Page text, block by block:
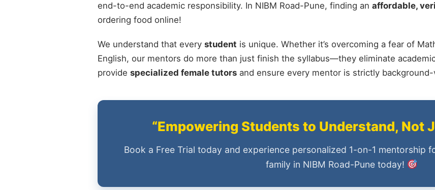
end-to-end academic responsibility. In NIBM Road-Pune, finding an affordable,
ordering food online!
We understand that every student is unique. Whether it’s overcoming a fear of
English, our mentors do more than just finish the syllabus—they eliminate
provide specialized female tutors and ensure every mentor is strictly
“Empowering Students to Understand, Not
Book a Free Trial today and experience personalized 1-on-1 mentorship
family in NIBM Road-Pune today!